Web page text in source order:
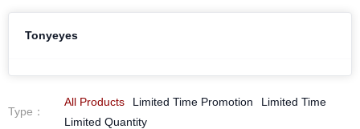
Tonyeyes
Type ：
All Products Limited Time Promotion
Limited Time
Limited Quantity